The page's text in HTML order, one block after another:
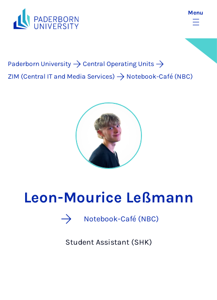
Menu
Paderborn University
Central Operating Units
ZIM (Central IT and Media Services)
Notebook-Café (NBC)
Leon-Mourice Leßmann
Notebook-Café (NBC)
Student Assistant (SHK)